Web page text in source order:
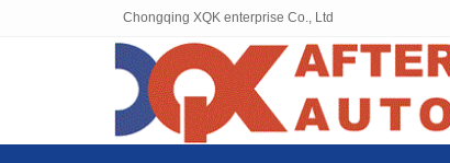
Chongqing XQK enterprise Co., Ltd